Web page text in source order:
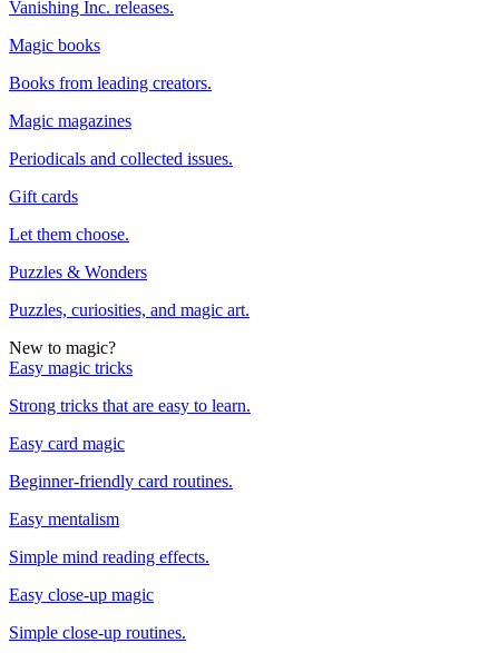
Vanishing Inc. releases.
Magic books
Books from leading creators.
Magic magazines
Periodicals and collected issues.
Gift cards
Let them choose.
Puzzles & Wonders
Puzzles, curiosities, and magic art.
New to magic?
Easy magic tricks
Strong tricks that are easy to learn.
Easy card magic
Beginner-friendly card routines.
Easy mentalism
Simple mind reading effects.
Easy close-up magic
Simple close-up routines.